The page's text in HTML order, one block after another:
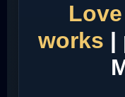
works |